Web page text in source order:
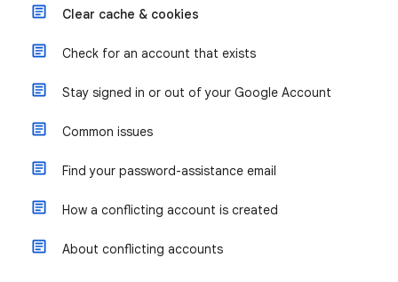
Clear cache & cookies
Check for an account that exists
Stay signed in or out of your Google Account
Common issues
Find your password-assistance email
How a conflicting account is created
About conflicting accounts